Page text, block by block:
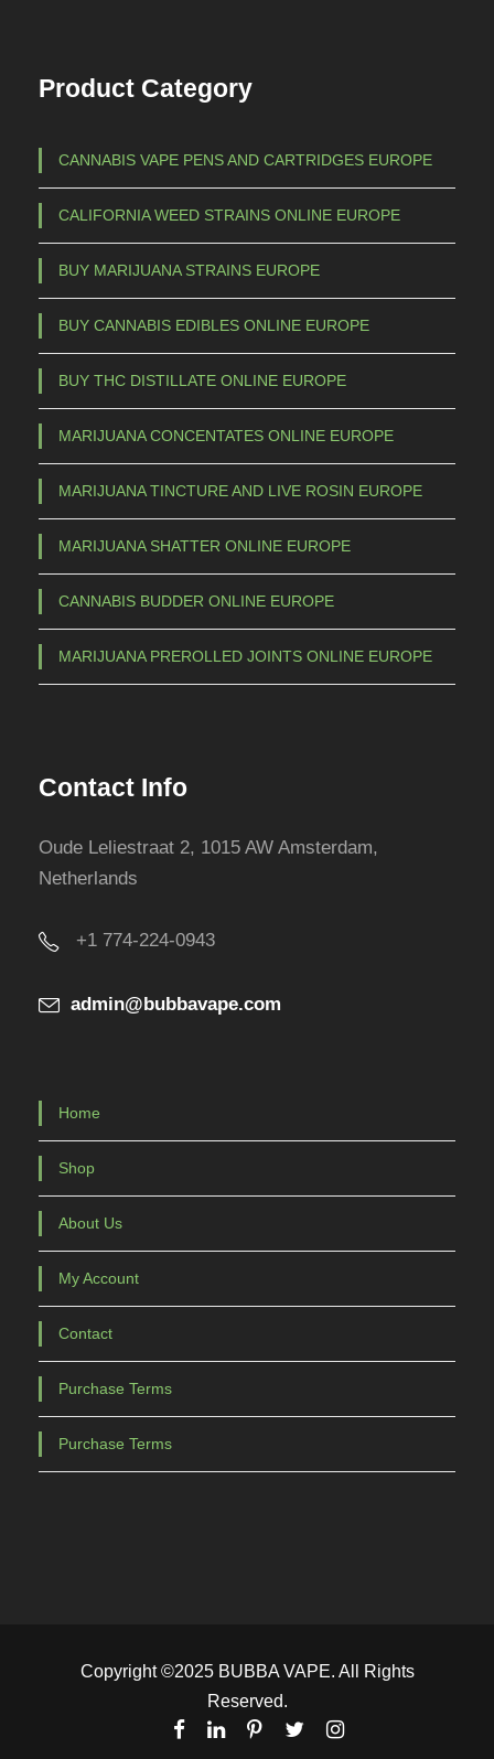
Product Category
CANNABIS VAPE PENS AND CARTRIDGES EUROPE
CALIFORNIA WEED STRAINS ONLINE EUROPE
BUY MARIJUANA STRAINS EUROPE
BUY CANNABIS EDIBLES ONLINE EUROPE
BUY THC DISTILLATE ONLINE EUROPE
MARIJUANA CONCENTATES ONLINE EUROPE
MARIJUANA TINCTURE AND LIVE ROSIN EUROPE
MARIJUANA SHATTER ONLINE EUROPE
CANNABIS BUDDER ONLINE EUROPE
MARIJUANA PREROLLED JOINTS ONLINE EUROPE
Contact Info
Oude Leliestraat 2, 1015 AW Amsterdam,
Netherlands
+1 774-224-0943
admin@bubbavape.com
Home
Shop
About Us
My Account
Contact
Purchase Terms
Purchase Terms
Copyright ©2025 BUBBA VAPE. All Rights
Reserved.